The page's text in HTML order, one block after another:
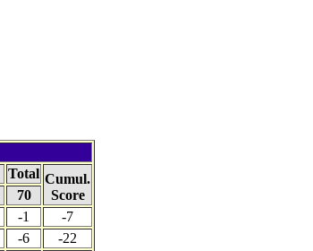
Total Cumul.
Score
70
-1
-7
-6
-22